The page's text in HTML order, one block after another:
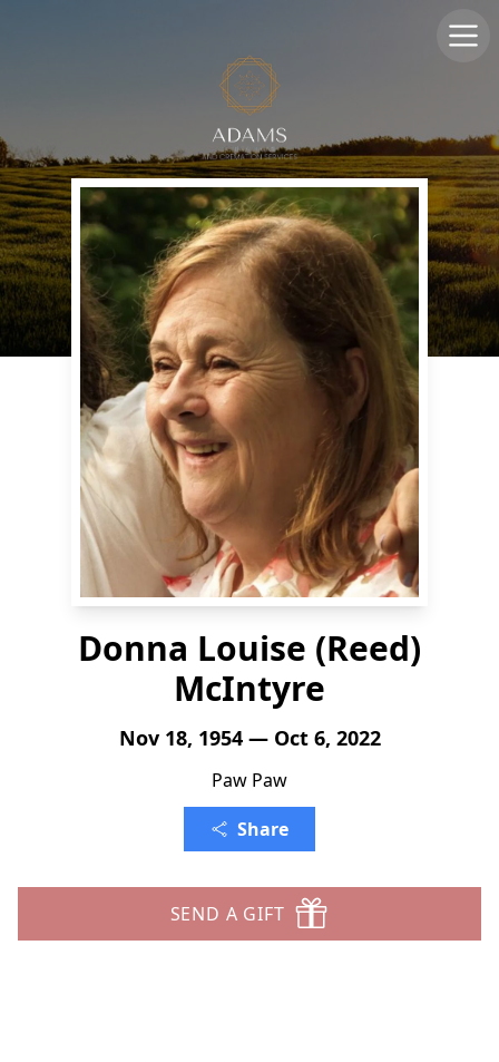
Donna Louise (Reed)
McIntyre
Nov 18, 1954 — Oct 6, 2022
Paw Paw
Share
SEND A GIFT